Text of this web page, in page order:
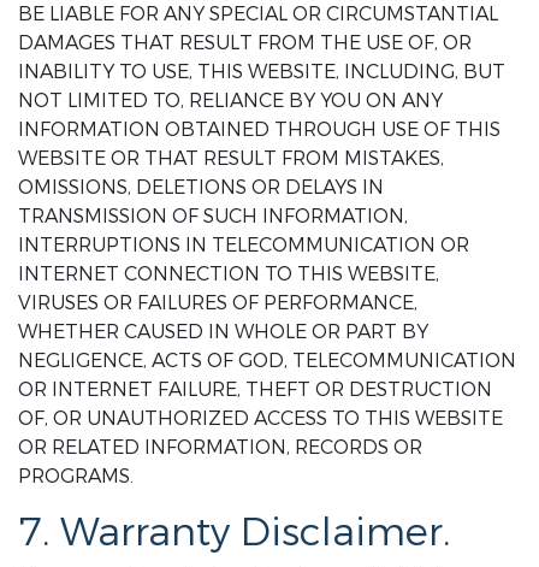
BE LIABLE FOR ANY SPECIAL OR CIRCUMSTANTIAL
DAMAGES THAT RESULT FROM THE USE OF, OR
INABILITY TO USE, THIS WEBSITE, INCLUDING, BUT
NOT LIMITED TO, RELIANCE BY YOU ON ANY
INFORMATION OBTAINED THROUGH USE OF THIS
WEBSITE OR THAT RESULT FROM MISTAKES,
OMISSIONS, DELETIONS OR DELAYS IN
TRANSMISSION OF SUCH INFORMATION,
INTERRUPTIONS IN TELECOMMUNICATION OR
INTERNET CONNECTION TO THIS WEBSITE,
VIRUSES OR FAILURES OF PERFORMANCE,
WHETHER CAUSED IN WHOLE OR PART BY
NEGLIGENCE, ACTS OF GOD, TELECOMMUNICATION
OR INTERNET FAILURE, THEFT OR DESTRUCTION
OF, OR UNAUTHORIZED ACCESS TO THIS WEBSITE
OR RELATED INFORMATION, RECORDS OR
PROGRAMS.
7. Warranty Disclaimer.